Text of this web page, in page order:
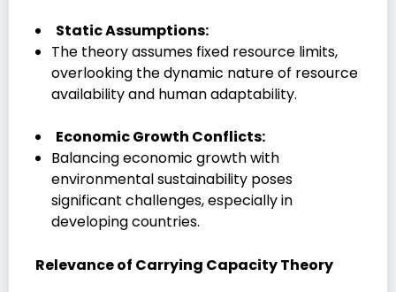
Static Assumptions:
The theory assumes fixed resource limits,
overlooking the dynamic nature of resource
availability and human adaptability.
Economic Growth Conflicts:
Balancing economic growth with
environmental sustainability poses
significant challenges, especially in
developing countries.
Relevance of Carrying Capacity Theory